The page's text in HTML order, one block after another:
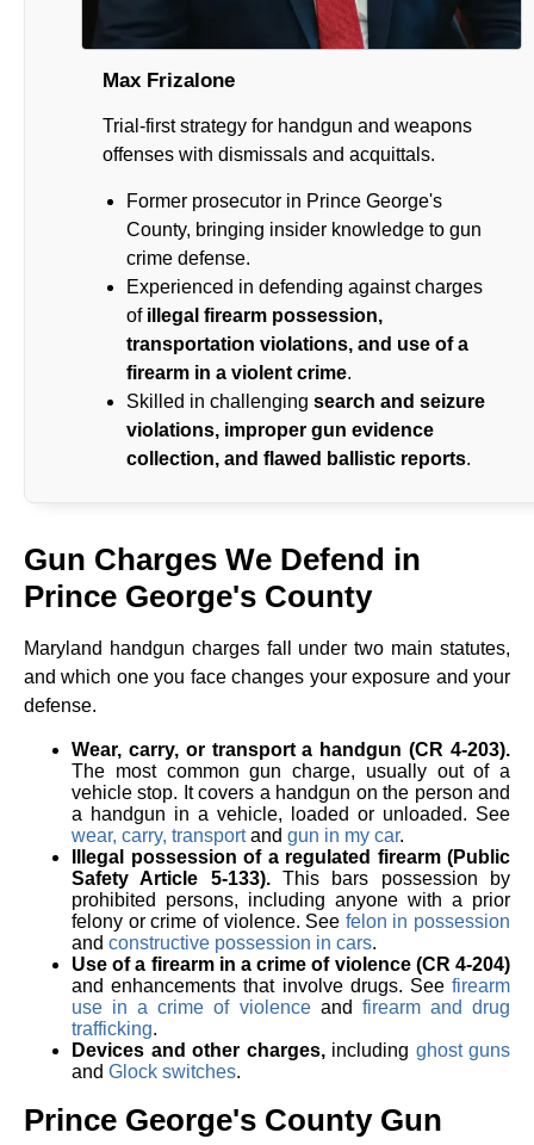
Max Frizalone
Trial-first strategy for handgun and weapons
offenses with dismissals and acquittals.
Former prosecutor in Prince George's
County, bringing insider knowledge to gun
crime defense.
Experienced in defending against charges
of illegal firearm possession,
transportation violations, and use of a
firearm in a violent crime.
Skilled in challenging search and seizure
violations, improper gun evidence
collection, and flawed ballistic reports.
Gun Charges We Defend in
Prince George's County
Maryland handgun charges fall under two main statutes,
and which one you face changes your exposure and your
defense.
Wear, carry, or transport a handgun (CR 4-203).
The most common gun charge, usually out of a
vehicle stop. It covers a handgun on the person and
a handgun in a vehicle, loaded or unloaded. See
wear, carry, transportand gun in my car.
Illegal possession of a regulated firearm (Public
Safety Article 5-133).This bars possession by
prohibited persons, including anyone with a prior
felony or crime of violence. See felon in possession
and constructive possession in cars.
Use of a firearm in a crime of violence (CR 4-204)
and enhancements that involve drugs. See firearm
use in a crime of violenceand firearm and drug
trafficking.
Devices and other charges,including ghost guns
and Glock switches.
Prince George's County Gun